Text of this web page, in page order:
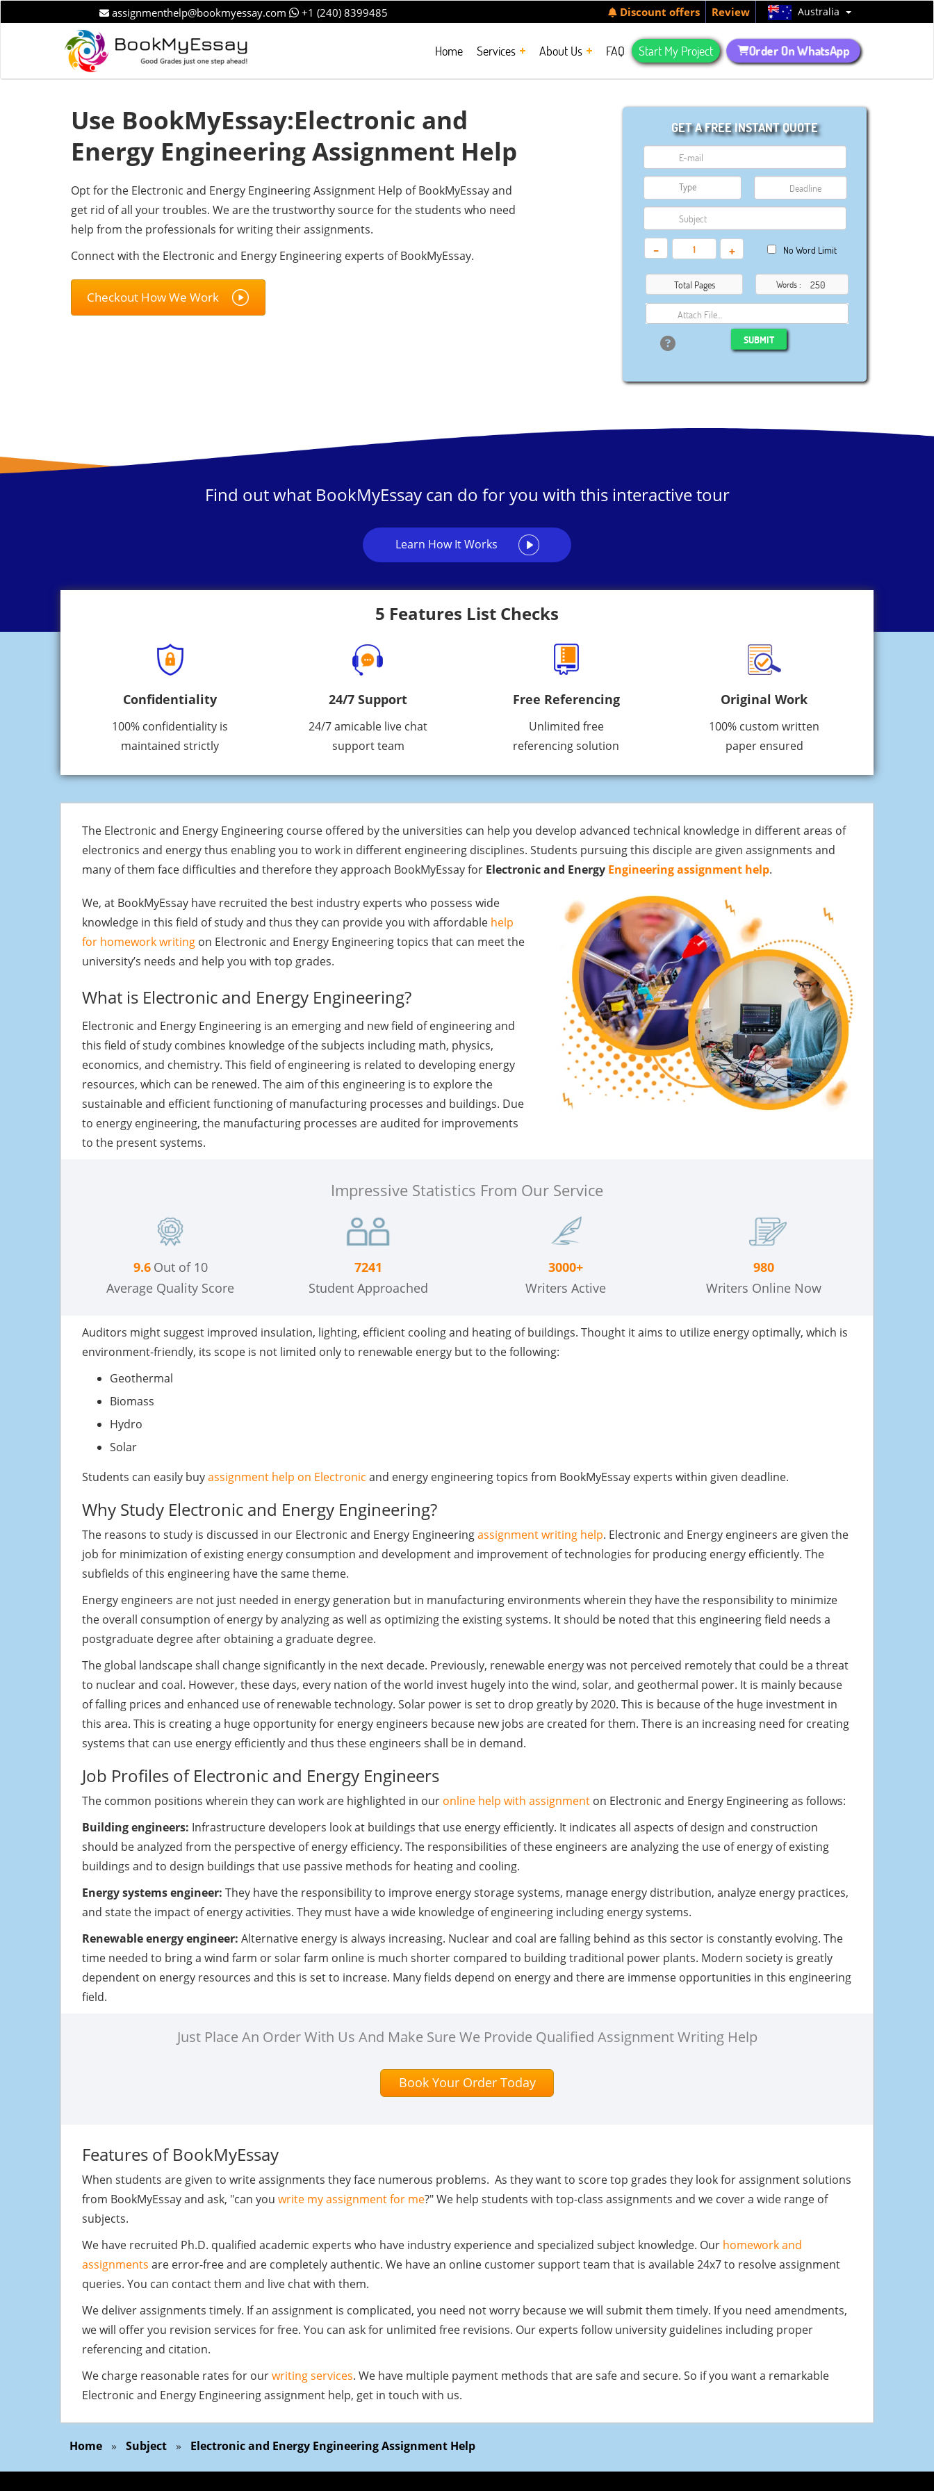
assignmenthelp@bookmyessay.com +1 (240) 8399485 Discount offers Review Australia
Home Services About Us FAQ Start My Project Order On WhatsApp
Use BookMyEssay:Electronic and
Energy Engineering Assignment Help
Opt for the Electronic and Energy Engineering Assignment Help of BookMyEssay and
get rid of all your troubles. We are the trustworthy source for the students who need
help from the professionals for writing their assignments.
Connect with the Electronic and Energy Engineering experts of BookMyEssay.
Checkout How We Work
GET A FREE INSTANT QUOTE
- + No Word Limit
Total Pages Words :
Attach File…
SUBMIT
Find out what BookMyEssay can do for you with this interactive tour
Learn How It Works
5 Features List Checks
Confidentiality
100% confidentiality is
maintained strictly
24/7 Support
24/7 amicable live chat
support team
Free Referencing
Unlimited free
referencing solution
Original Work
100% custom written
paper ensured
The Electronic and Energy Engineering course offered by the universities can help you develop advanced technical knowledge in different areas of
electronics and energy thus enabling you to work in different engineering disciplines. Students pursuing this disciple are given assignments and
many of them face difficulties and therefore they approach BookMyEssay for Electronic and Energy Engineering assignment help.
We, at BookMyEssay have recruited the best industry experts who possess wide
knowledge in this field of study and thus they can provide you with affordable help
for homework writing on Electronic and Energy Engineering topics that can meet the
university’s needs and help you with top grades.
What is Electronic and Energy Engineering?
Electronic and Energy Engineering is an emerging and new field of engineering and
this field of study combines knowledge of the subjects including math, physics,
economics, and chemistry. This field of engineering is related to developing energy
resources, which can be renewed. The aim of this engineering is to explore the
sustainable and efficient functioning of manufacturing processes and buildings. Due
to energy engineering, the manufacturing processes are audited for improvements
to the present systems.
Impressive Statistics From Our Service
9.6 Out of 10
Average Quality Score
7241
Student Approached
3000+
Writers Active
980
Writers Online Now
Auditors might suggest improved insulation, lighting, efficient cooling and heating of buildings. Thought it aims to utilize energy optimally, which is
environment-friendly, its scope is not limited only to renewable energy but to the following:
Geothermal
Biomass
Hydro
Solar
Students can easily buyassignment help on Electronic and energy engineering topics from BookMyEssay experts within given deadline.
Why Study Electronic and Energy Engineering?
The reasons to study is discussed in our Electronic and Energy Engineeringassignment writing help. Electronic and Energy engineers are given the
job for minimization of existing energy consumption and development and improvement of technologies for producing energy efficiently. The
subfields of this engineering have the same theme.
Energy engineers are not just needed in energy generation but in manufacturing environments wherein they have the responsibility to minimize
the overall consumption of energy by analyzing as well as optimizing the existing systems. It should be noted that this engineering field needs a
postgraduate degree after obtaining a graduate degree.
The global landscape shall change significantly in the next decade. Previously, renewable energy was not perceived remotely that could be a threat
to nuclear and coal. However, these days, every nation of the world invest hugely into the wind, solar, and geothermal power. It is mainly because
of falling prices and enhanced use of renewable technology. Solar power is set to drop greatly by 2020. This is because of the huge investment in
this area. This is creating a huge opportunity for energy engineers because new jobs are created for them. There is an increasing need for creating
systems that can use energy efficiently and thus these engineers shall be in demand.
Job Profiles of Electronic and Energy Engineers
The common positions wherein they can work are highlighted in our online help with assignment on Electronic and Energy Engineering as follows:
Building engineers: Infrastructure developers look at buildings that use energy efficiently. It indicates all aspects of design and construction
should be analyzed from the perspective of energy efficiency. The responsibilities of these engineers are analyzing the use of energy of existing
buildings and to design buildings that use passive methods for heating and cooling.
Energy systems engineer: They have the responsibility to improve energy storage systems, manage energy distribution, analyze energy practices,
and state the impact of energy activities. They must have a wide knowledge of engineering including energy systems.
Renewable energy engineer: Alternative energy is always increasing. Nuclear and coal are falling behind as this sector is constantly evolving. The
time needed to bring a wind farm or solar farm online is much shorter compared to building traditional power plants. Modern society is greatly
dependent on energy resources and this is set to increase. Many fields depend on energy and there are immense opportunities in this engineering
field.
Just Place An Order With Us And Make Sure We Provide Qualified Assignment Writing Help
Book Your Order Today
Features of BookMyEssay
When students are given to write assignments they face numerous problems. As they want to score top grades they look for assignment solutions
from BookMyEssay and ask, "can you write my assignment for me?" We help students with top-class assignments and we cover a wide range of
subjects.
We have recruited Ph.D. qualified academic experts who have industry experience and specialized subject knowledge. Our homework and
assignments are error-free and are completely authentic. We have an online customer support team that is available 24x7 to resolve assignment
queries. You can contact them and live chat with them.
We deliver assignments timely. If an assignment is complicated, you need not worry because we will submit them timely. If you need amendments,
we will offer you revision services for free. You can ask for unlimited free revisions. Our experts follow university guidelines including proper
referencing and citation.
We charge reasonable rates for ourwriting services. We have multiple payment methods that are safe and secure. So if you want a remarkable
Electronic and Energy Engineering assignment help, get in touch with us.
Home » Subject » Electronic and Energy Engineering Assignment Help